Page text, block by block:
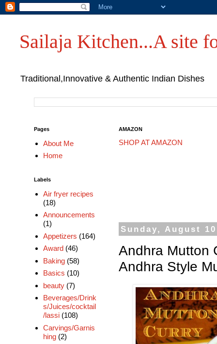
Sailaja Kitchen...A site
Traditional,Innovative & Authentic Indian Dishes
AMAZON
SHOP AT AMAZON
Sunday, August
Andhra Mutton
Andhra Style
Pages
About Me
Home
Labels
Air fryer recipes
(18)
Announcements
(1)
Appetizers (164)
Award (46)
Baking (58)
Basics (10)
beauty (7)
Beverages/Drink
s/Juices/cocktail
/lassi (108)
Carvings/Garnis
hing (2)